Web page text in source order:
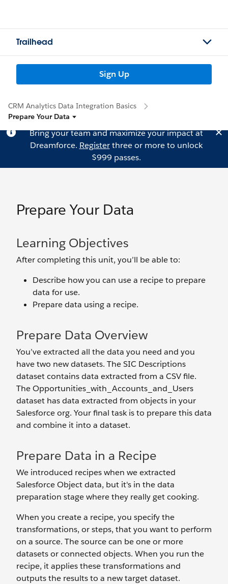
Trailhead
Sign Up
CRM Analytics Data Integration Basics
Prepare Your Data
Bring your team and maximize your impact at
Dreamforce. Registerthree or more to unlock
$999 passes.
Prepare Your Data
Learning Objectives
After completing this unit, you’ll be able to:
Describe how you can use a recipe to prepare
data for use.
Prepare data using a recipe.
Prepare Data Overview
You’ve extracted all the data you need and you
have two new datasets. The SIC Descriptions
dataset contains data extracted from a CSV file.
The Opportunities_with_Accounts_and_Users
dataset has data extracted from objects in your
Salesforce org. Your final task is to prepare this data
and combine it into a dataset.
Prepare Data in a Recipe
We introduced recipes when we extracted
Salesforce Object data, but it's in the data
preparation stage where they really get cooking.
When you create a recipe, you specify the
transformations, or steps, that you want to perform
on a source. The source can be one or more
datasets or connected objects. When you run the
recipe, it applies these transformations and
outputs the results to a new target dataset.